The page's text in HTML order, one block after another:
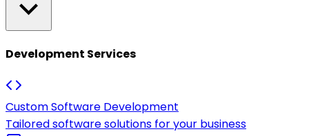
Development Services
Custom Software Development
Tailored software solutions for your business